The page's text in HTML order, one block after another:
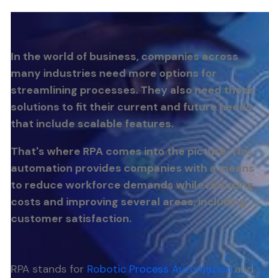
In the world of business, companies across
many industries need more options for
streamlining processes. They also need those
solutions to fit their current and future needs
that include scalable features.
That's where RPA comes into the picture. This
automation provides companies with a means
to reduce workforce demands while reducing
costs and improving several areas, including
customer satisfaction.
RPA stands for Robotic Process Automation and